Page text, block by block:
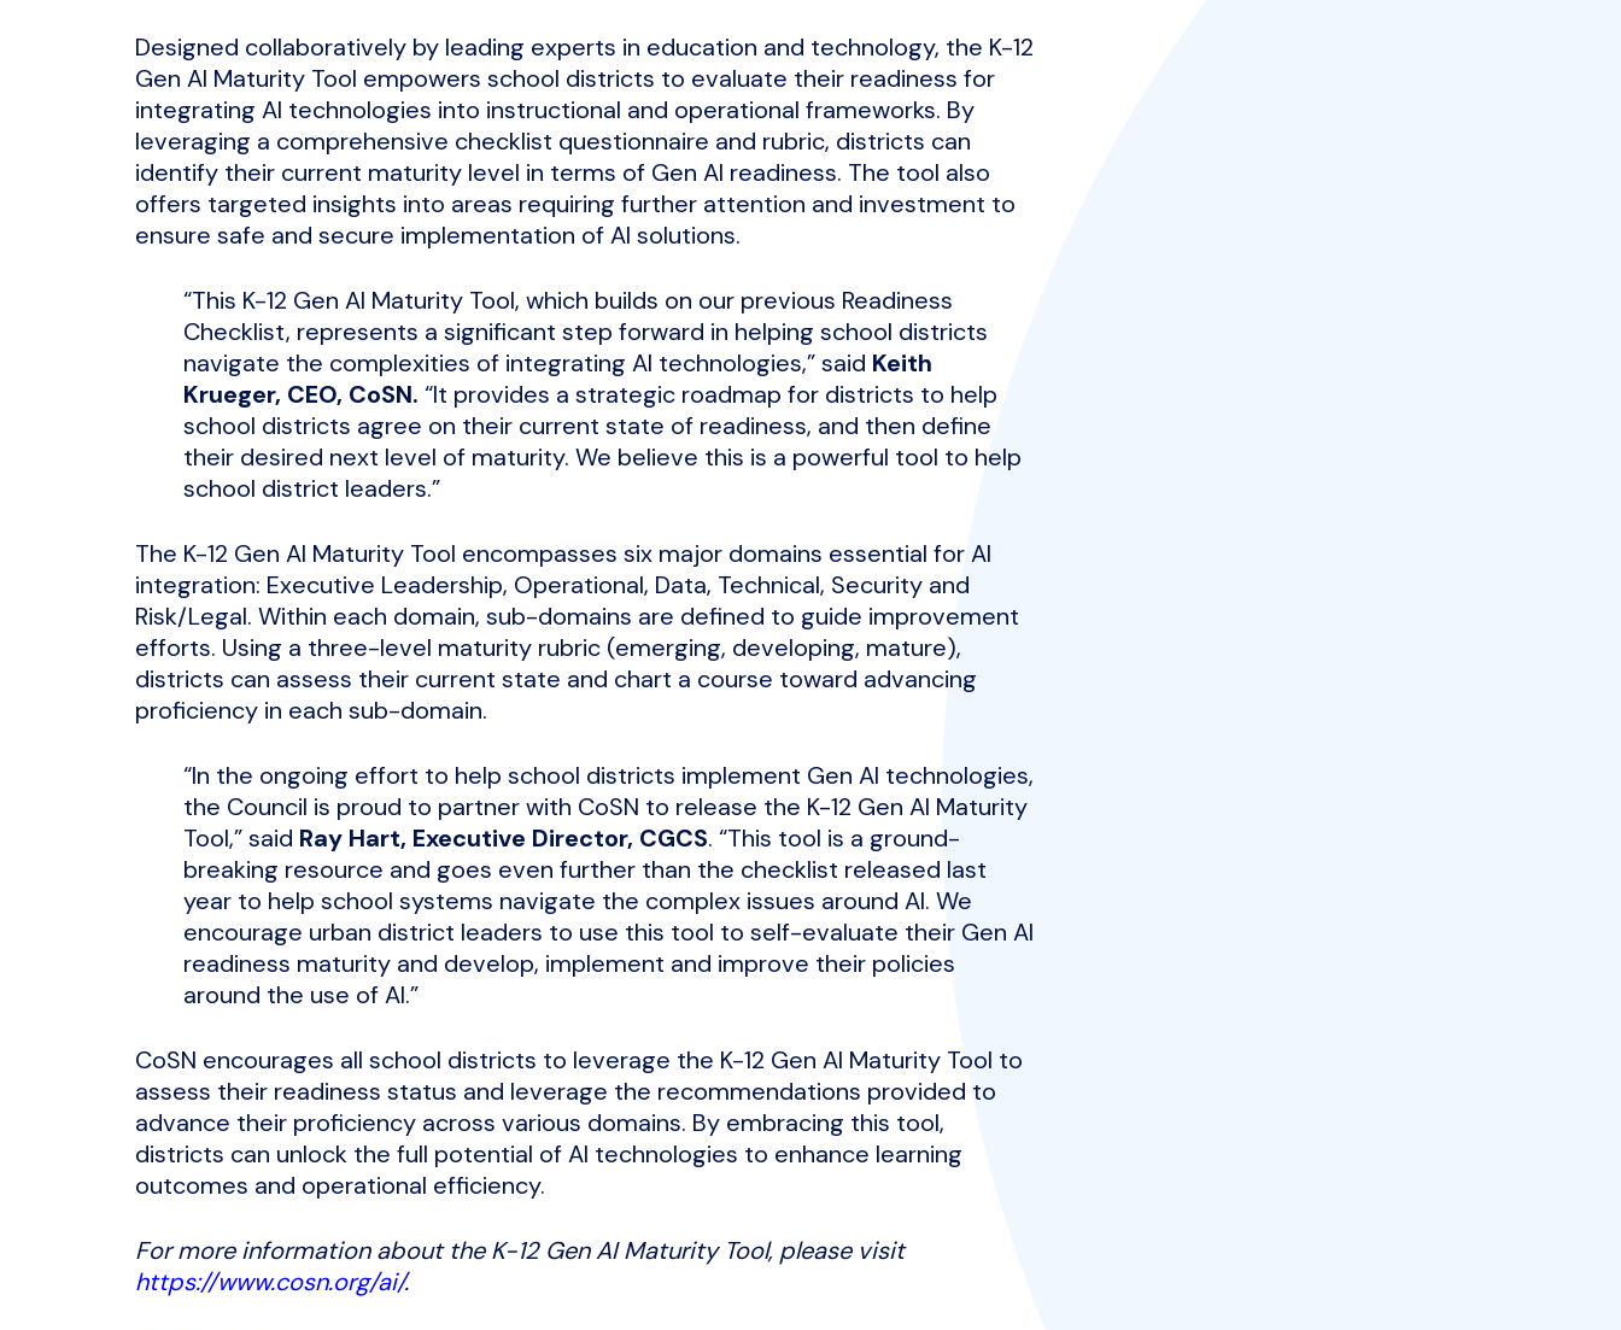
Designed collaboratively by leading experts in education and technology, the K-12
Gen AI Maturity Tool empowers school districts to evaluate their readiness for
integrating AI technologies into instructional and operational frameworks. By
leveraging a comprehensive checklist questionnaire and rubric, districts can
identify their current maturity level in terms of Gen AI readiness. The tool also
offers targeted insights into areas requiring further attention and investment to
ensure safe and secure implementation of AI solutions.
“This K-12 Gen AI Maturity Tool, which builds on our previous Readiness
Checklist, represents a significant step forward in helping school districts
navigate the complexities of integrating AI technologies,” said Keith
Krueger, CEO, CoSN. “It provides a strategic roadmap for districts to help
school districts agree on their current state of readiness, and then define
their desired next level of maturity. We believe this is a powerful tool to help
school district leaders.”
The K-12 Gen AI Maturity Tool encompasses six major domains essential for AI
integration: Executive Leadership, Operational, Data, Technical, Security and
Risk/Legal. Within each domain, sub-domains are defined to guide improvement
efforts. Using a three-level maturity rubric (emerging, developing, mature),
districts can assess their current state and chart a course toward advancing
proficiency in each sub-domain.
“In the ongoing effort to help school districts implement Gen AI technologies,
the Council is proud to partner with CoSN to release the K-12 Gen AI Maturity
Tool,” said Ray Hart, Executive Director, CGCS. “This tool is a ground-
breaking resource and goes even further than the checklist released last
year to help school systems navigate the complex issues around AI. We
encourage urban district leaders to use this tool to self-evaluate their Gen AI
readiness maturity and develop, implement and improve their policies
around the use of AI.”
CoSN encourages all school districts to leverage the K-12 Gen AI Maturity Tool to
assess their readiness status and leverage the recommendations provided to
advance their proficiency across various domains. By embracing this tool,
districts can unlock the full potential of AI technologies to enhance learning
outcomes and operational efficiency.
For more information about the K-12 Gen AI Maturity Tool, please visit
https://www.cosn.org/ai/.